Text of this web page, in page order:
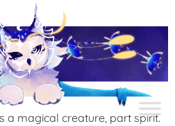
a magical creature, part spirit.